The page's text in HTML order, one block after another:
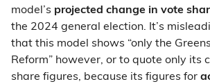
model’s projected change in vote
the 2024 general election. It’s
that this model shows “only the
Reform” however, or to quote only its
share figures, because its figures for